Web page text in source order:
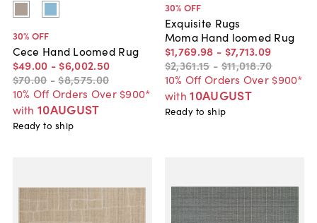
30% OFF
Cece Hand Loomed Rug
$49.00 - $6,002.50
$70.00 -$8,575.00
10% Off Orders Over $900*
with 10AUGUST
Ready to ship
30% OFF
Exquisite Rugs
Moma Hand loomed Rug
$1,769.98 - $7,713.09
$2,361.15 -$11,018.70
10% Off Orders Over $900*
with 10AUGUST
Ready to ship